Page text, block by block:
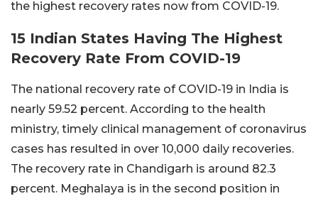
the highest recovery rates now from COVID-19.
15 Indian States Having The Highest
Recovery Rate From COVID-19
The national recovery rate of COVID-19 in India is
nearly 59.52 percent. According to the health
ministry, timely clinical management of coronavirus
cases has resulted in over 10,000 daily recoveries.
The recovery rate in Chandigarh is around 82.3
percent. Meghalaya is in the second position in